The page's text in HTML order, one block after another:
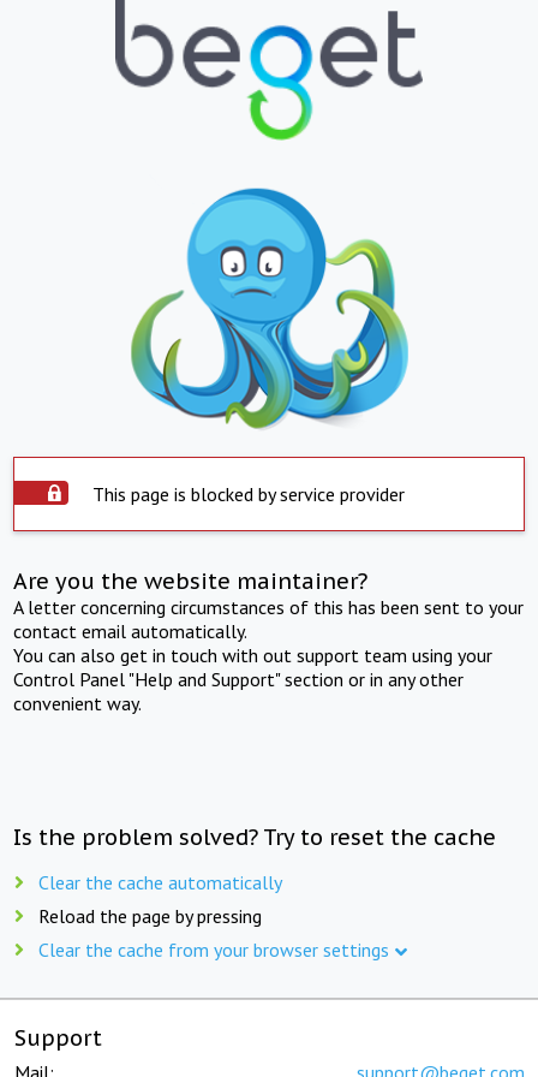
This page is blocked by service provider
Are you the website maintainer?
A letter concerning circumstances of this has been sent to your
contact email automatically.
You can also get in touch with out support team using your
Control Panel "Help and Support" section or in any other
convenient way.
Is the problem solved? Try to reset the cache
Clear the cache automatically
Reload the page by pressing
Clear the cache from your browser settings
Support
Mail: support@beget.com